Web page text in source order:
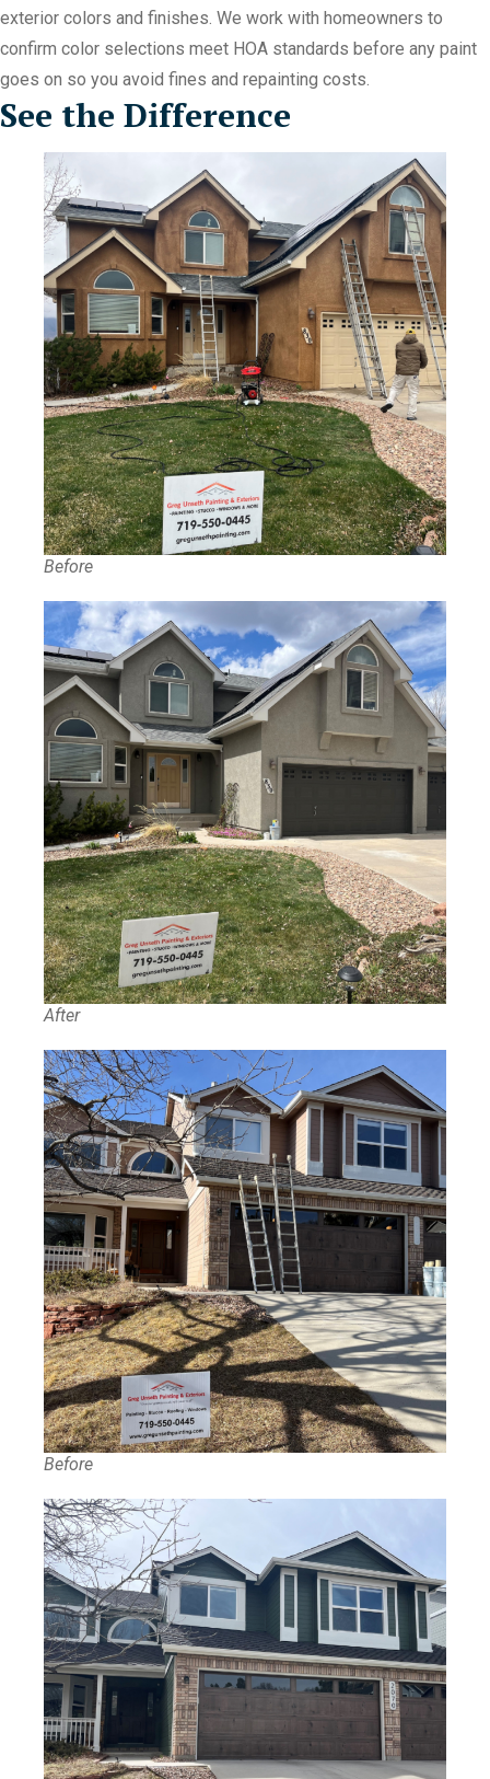
exterior colors and finishes. We work with homeowners to
confirm color selections meet HOA standards before any paint
goes on so you avoid fines and repainting costs.
See the Difference
Before
After
Before